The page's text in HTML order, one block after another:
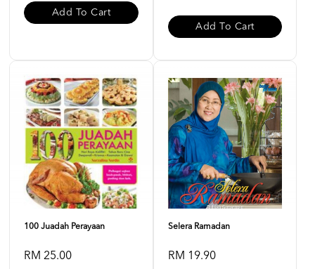
Add To Cart
Add To Cart
100 Juadah Perayaan
RM 25.00
Selera Ramadan
RM 19.90